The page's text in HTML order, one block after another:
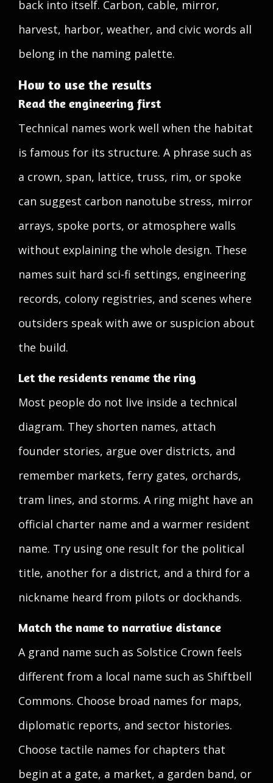
back into itself. Carbon, cable, mirror,
harvest, harbor, weather, and civic words all
belong in the naming palette.
How to use the results
Read the engineering first
Technical names work well when the habitat
is famous for its structure. A phrase such as
a crown, span, lattice, truss, rim, or spoke
can suggest carbon nanotube stress, mirror
arrays, spoke ports, or atmosphere walls
without explaining the whole design. These
names suit hard sci-fi settings, engineering
records, colony registries, and scenes where
outsiders speak with awe or suspicion about
the build.
Let the residents rename the ring
Most people do not live inside a technical
diagram. They shorten names, attach
founder stories, argue over districts, and
remember markets, ferry gates, orchards,
tram lines, and storms. A ring might have an
official charter name and a warmer resident
name. Try using one result for the political
title, another for a district, and a third for a
nickname heard from pilots or dockhands.
Match the name to narrative distance
A grand name such as Solstice Crown feels
different from a local name such as Shiftbell
Commons. Choose broad names for maps,
diplomatic reports, and sector histories.
Choose tactile names for chapters that
begin at a gate, a market, a garden band, or